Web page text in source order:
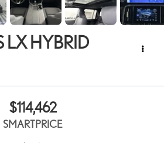
LX HYBRID
$114,462
SMARTPRICE